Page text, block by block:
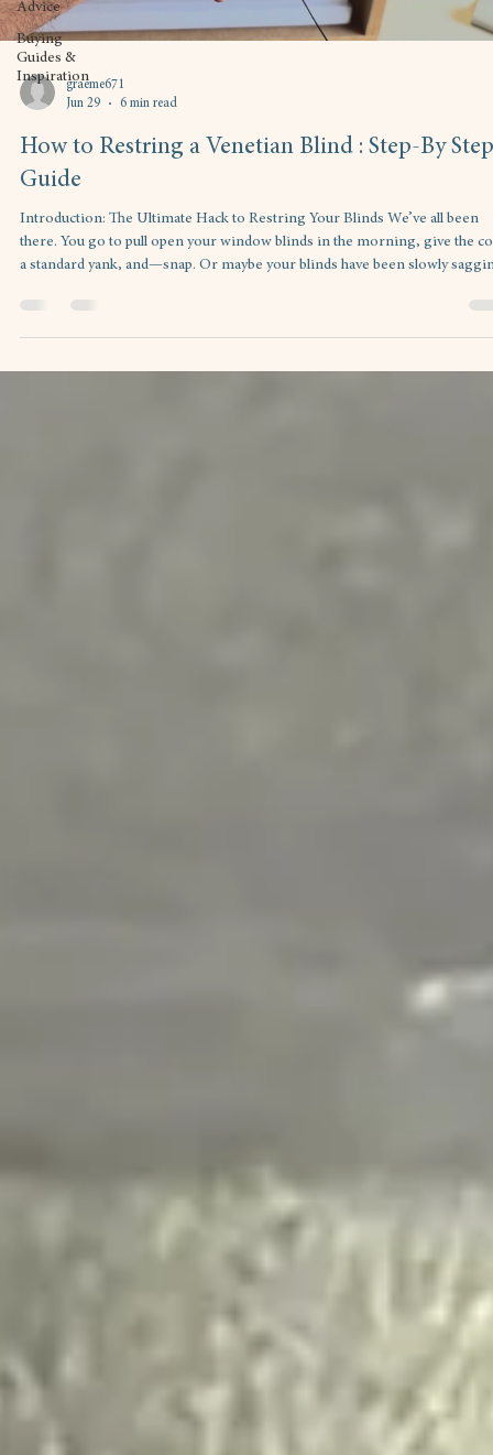
Advice
Buying
Guides &
Inspirationgraeme671
Jun 29
6 min read
How to Restring a Venetian Blind : Step-By Step
Guide
Introduction: The Ultimate Hack to Restring Your Blinds ​We’ve all been
there. You go to pull open your window blinds in the morning, give the
a standard yank, and—snap. Or maybe your blinds have been slowly
chewed on by a tiny, caffeinated animal. ​Your first instinct is probably to
online, look up custom window treatments, and brace your wallet for a